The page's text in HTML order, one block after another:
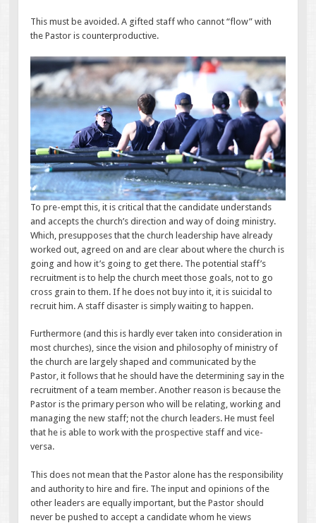
This must be avoided. A gifted staff who cannot “flow” with
the Pastor is counterproductive.
To pre-empt this, it is critical that the candidate understands
and accepts the church’s direction and way of doing ministry.
Which, presupposes that the church leadership have already
worked out, agreed on and are clear about where the church is
going and how it’s going to get there. The potential staff’s
recruitment is to help the church meet those goals, not to go
cross grain to them. If he does not buy into it, it is suicidal to
recruit him. A staff disaster is simply waiting to happen.
Furthermore (and this is hardly ever taken into consideration in
most churches), since the vision and philosophy of ministry of
the church are largely shaped and communicated by the
Pastor, it follows that he should have the determining say in the
recruitment of a team member. Another reason is because the
Pastor is the primary person who will be relating, working and
managing the new staff; not the church leaders. He must feel
that he is able to work with the prospective staff and vice-
versa.
This does not mean that the Pastor alone has the responsibility
and authority to hire and fire. The input and opinions of the
other leaders are equally important, but the Pastor should
never be pushed to accept a candidate whom he views